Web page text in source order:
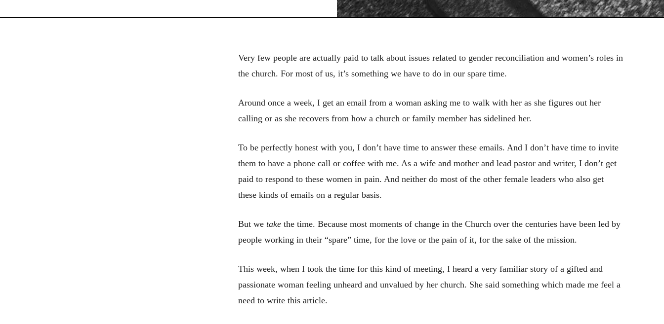
Very few people are actually paid to talk about issues related to gender reconciliation and women’s roles in
the church. For most of us, it’s something we have to do in our spare time.
Around once a week, I get an email from a woman asking me to walk with her as she figures out her
calling or as she recovers from how a church or family member has sidelined her.
To be perfectly honest with you, I don’t have time to answer these emails. And I don’t have time to invite
them to have a phone call or coffee with me. As a wife and mother and lead pastor and writer, I don’t get
paid to respond to these women in pain. And neither do most of the other female leaders who also get
these kinds of emails on a regular basis.
But we takethe time. Because most moments of change in the Church over the centuries have been led by
people working in their “spare” time, for the love or the pain of it, for the sake of the mission.
This week, when I took the time for this kind of meeting, I heard a very familiar story of a gifted and
passionate woman feeling unheard and unvalued by her church. She said something which made me feel a
need to write this article.